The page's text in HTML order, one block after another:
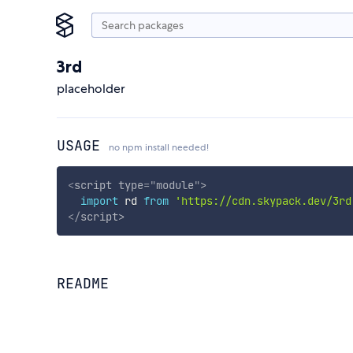
3rd
placeholder
USAGE no npm install needed!
<script type="module">
import rd from
'https://cdn.skypack.dev/
</script>
README